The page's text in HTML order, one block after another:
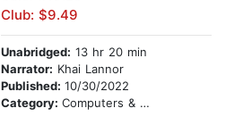
Club: $9.49
Unabridged: 13 hr 20 min
Narrator: Khai Lannor
Published: 10/30/2022
Category: Computers & Technology